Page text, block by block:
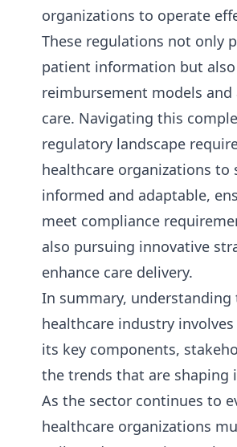
organizations to operate
These regulations not only
patient information but
reimbursement models and
care. Navigating this
regulatory landscape
healthcare organizations to
informed and adaptable,
meet compliance
also pursuing innovative
enhance care delivery.
In summary, understanding
healthcare industry
its key components,
the trends that are shaping
As the sector continues to
healthcare organizations